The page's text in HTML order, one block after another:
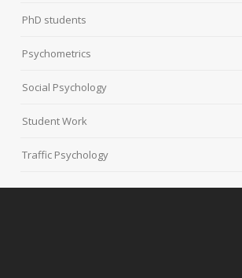
PhD students
Psychometrics
Social Psychology
Student Work
Traffic Psychology